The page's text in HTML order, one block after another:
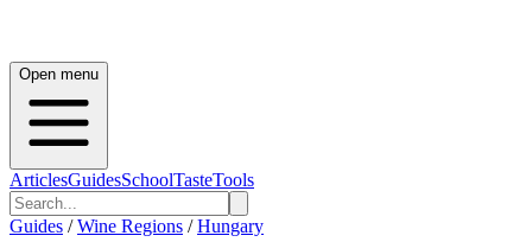
Open menu
ArticlesGuidesSchoolTasteTools
Guides / Wine Regions / Hungary